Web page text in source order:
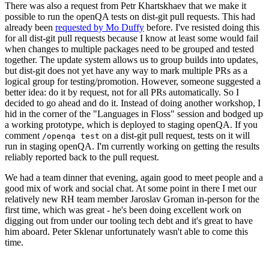
There was also a request from Petr Khartskhaev that we make it
possible to run the openQA tests on dist-git pull requests. This had
already been requested by Mo Duffy before. I've resisted doing this
for all dist-git pull requests because I know at least some would fail
when changes to multiple packages need to be grouped and tested
together. The update system allows us to group builds into updates,
but dist-git does not yet have any way to mark multiple PRs as a
logical group for testing/promotion. However, someone suggested a
better idea: do it by request, not for all PRs automatically. So I
decided to go ahead and do it. Instead of doing another workshop, I
hid in the corner of the "Languages in Floss" session and bodged up
a working prototype, which is deployed to staging openQA. If you
comment /openqa test on a dist-git pull request, tests on it will
run in staging openQA. I'm currently working on getting the results
reliably reported back to the pull request.
We had a team dinner that evening, again good to meet people and a
good mix of work and social chat. At some point in there I met our
relatively new RH team member Jaroslav Groman in-person for the
first time, which was great - he's been doing excellent work on
digging out from under our tooling tech debt and it's great to have
him aboard. Peter Sklenar unfortunately wasn't able to come this
time.